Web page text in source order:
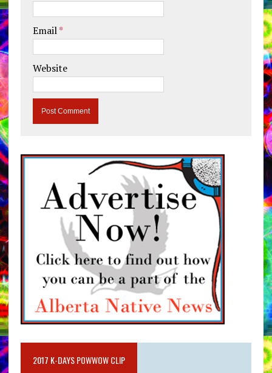
Email*
Website
2017 K-DAYS POWWOW CLIP